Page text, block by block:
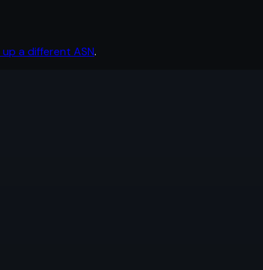
a different ASN.